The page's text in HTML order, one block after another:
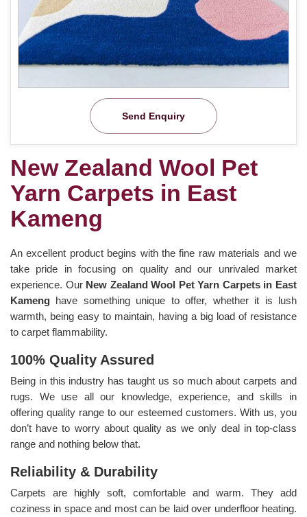
Send Enquiry
New Zealand Wool Pet
Yarn Carpets in East
Kameng
An excellent product begins with the fine raw materials and we
take pride in focusing on quality and our unrivaled market
experience. Our New Zealand Wool Pet Yarn Carpets in East
Kameng have something unique to offer, whether it is lush
warmth, being easy to maintain, having a big load of resistance
to carpet flammability.
100% Quality Assured
Being in this industry has taught us so much about carpets and
rugs. We use all our knowledge, experience, and skills in
offering quality range to our esteemed customers. With us, you
don’t have to worry about quality as we only deal in top-class
range and nothing below that.
Reliability & Durability
Carpets are highly soft, comfortable and warm. They add
coziness in space and most can be laid over underfloor heating.